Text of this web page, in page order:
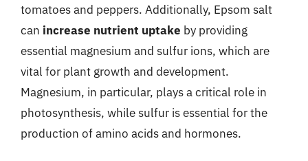
tomatoes and peppers. Additionally, Epsom salt
can increase nutrient uptake by providing
essential magnesium and sulfur ions, which are
vital for plant growth and development.
Magnesium, in particular, plays a critical role in
photosynthesis, while sulfur is essential for the
production of amino acids and hormones.